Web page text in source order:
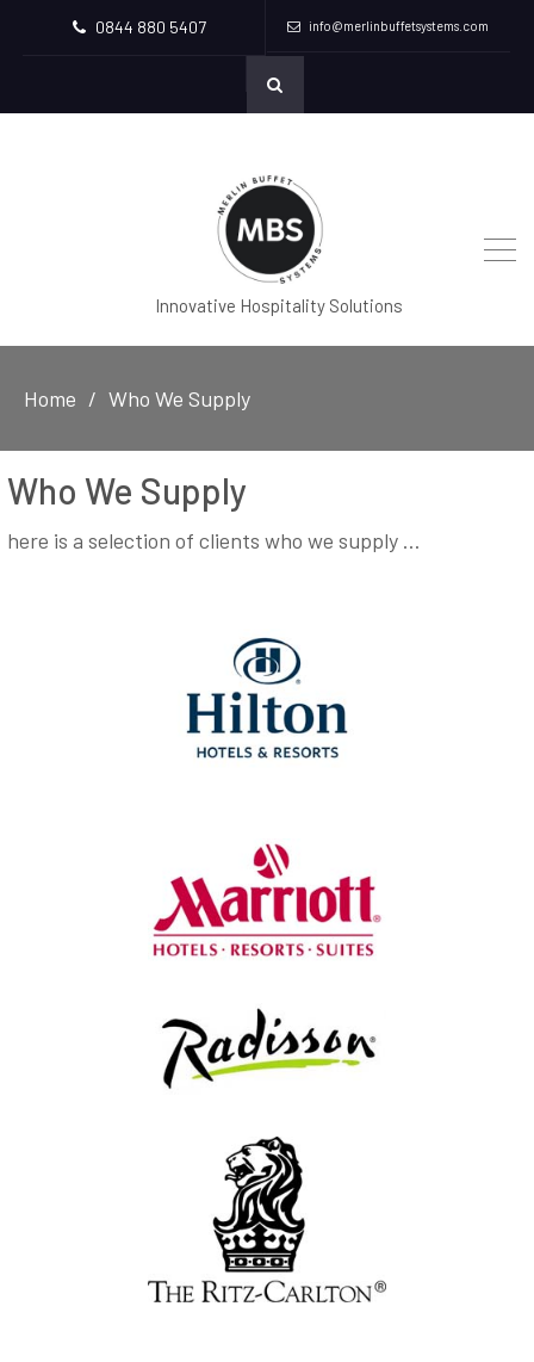
0844 880 5407 info@merlinbuffetsystems.com
Innovative Hospitality Solutions
Home Who We Supply
Who We Supply
here is a selection of clients who we supply …